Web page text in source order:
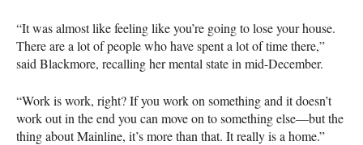
“It was almost like feeling like you’re going to lose your house.
There are a lot of people who have spent a lot of time there,”
said Blackmore, recalling her mental state in mid-December.
“Work is work, right? If you work on something and it doesn’t
work out in the end you can move on to something else—but the
thing about Mainline, it’s more than that. It really is a home.”